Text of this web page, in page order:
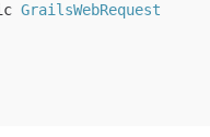
GrailsWebRequest